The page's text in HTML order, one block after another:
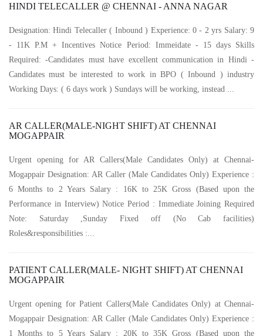
HINDI TELECALLER @ CHENNAI - ANNA NAGAR
Designation: Hindi Telecaller ( Inbound ) Experience: 0 - 2 yrs Salary: 9
- 11K P.M + Incentives Notice Period: Immeidate - 15 days Skills
Required: -Candidates must have excellent communication in Hindi -
Candidates must be interested to work in BPO ( Inbound ) industry
Working Days: ( 6 days work ) Sundays will be working, instead ...
AR CALLER(MALE-NIGHT SHIFT) AT CHENNAI
MOGAPPAIR
Urgent opening for AR Callers(Male Candidates Only) at Chennai-
Mogappair Designation: AR Caller (Male Candidates Only) Experience :
6 Months to 2 Years Salary : 16K to 25K Gross (Based upon the
Performance in Interview) Notice Period : Immediate Joining Required
Note: Saturday ,Sunday Fixed off (No Cab facilities)
Roles&responsibilities :...
PATIENT CALLER(MALE- NIGHT SHIFT) AT CHENNAI
MOGAPPAIR
Urgent opening for Patient Callers(Male Candidates Only) at Chennai-
Mogappair Designation: AR Caller (Male Candidates Only) Experience :
1 Months to 5 Years Salary : 20K to 35K Gross (Based upon the